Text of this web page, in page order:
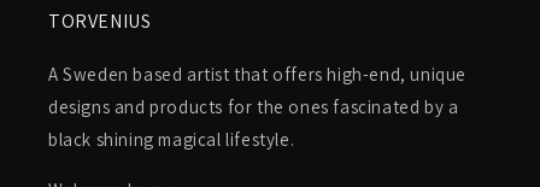
TORVENIUS
A Sweden based artist that offers high-end, unique
designs and products for the ones fascinated by a
black shining magical lifestyle.